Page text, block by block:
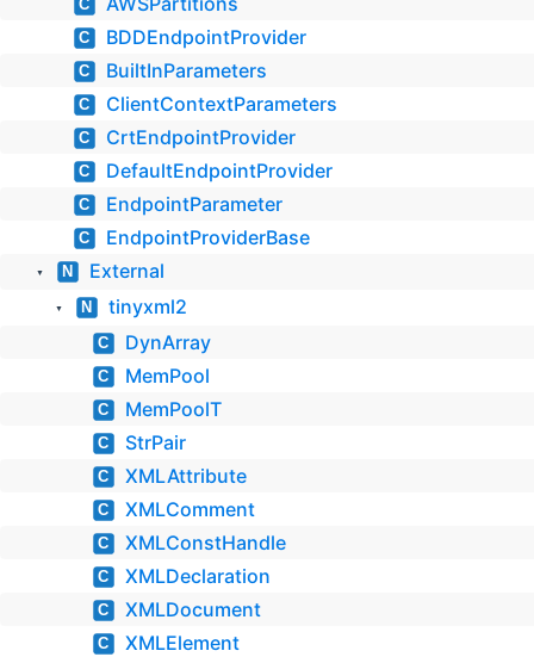
C
C BDDEndpointProvider
C BuiltInParameters
C ClientContextParameters
C CrtEndpointProvider
C DefaultEndpointProvider
C EndpointParameter
C EndpointProviderBase
▼ N External
▼ N tinyxml2
C DynArray
C MemPool
C MemPoolT
C StrPair
C XMLAttribute
C XMLComment
C XMLConstHandle
C XMLDeclaration
C XMLDocument
C XMLElement